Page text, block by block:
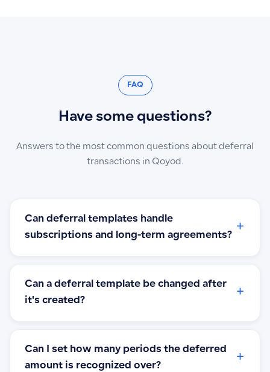
FAQ
Have some questions?
Answers to the most common questions about deferral
transactions in Qoyod.
Can deferral templates handle
subscriptions and long-term agreements?
+
Can a deferral template be changed after
it's created?
+
Can I set how many periods the deferred
amount is recognized over?
+